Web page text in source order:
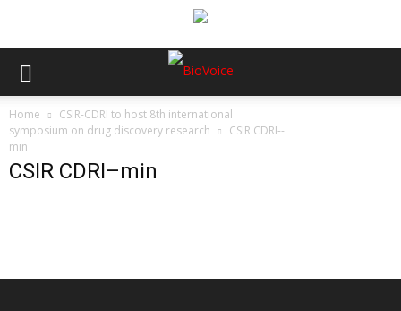
Home
CSIR-CDRI to host 8th international
symposium on drug discovery research
CSIR CDRI--
min
CSIR CDRI–min